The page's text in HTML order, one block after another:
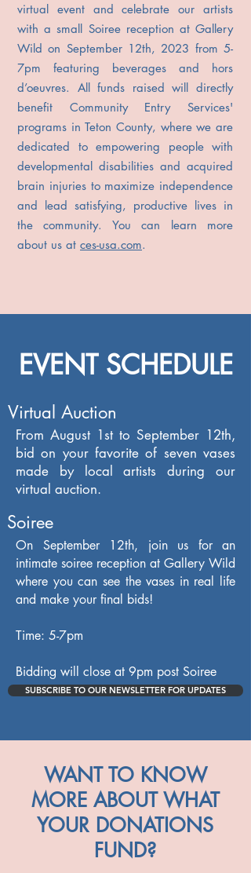
virtual event and celebrate our artists
with a small Soiree reception at Gallery
Wild on September 12th, 2023 from 5-
7pm featuring beverages and hors
d’oeuvres. All funds raised will directly
benefit Community Entry Services'
programs in Teton County, where we are
dedicated to empowering people with
developmental disabilities and acquired
brain injuries to maximize independence
and lead satisfying, productive lives in
the community. You can learn more
about us at ces-usa.com.
EVENT SCHEDULE
Virtual Auction
From August 1st to September 12th,
bid on your favorite of seven vases
made by local artists during our
virtual auction.
Soiree
On September 12th, join us for an
intimate soiree reception at Gallery Wild
where you can see the vases in real life
and make your final bids!
Time: 5-7pm
Bidding will close at 9pm post Soiree
SUBSCRIBE TO OUR NEWSLETTER FOR UPDATES
WANT TO KNOW
MORE ABOUT WHAT
YOUR DONATIONS
FUND?